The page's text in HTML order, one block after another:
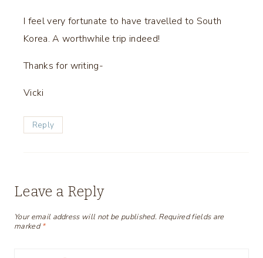
I feel very fortunate to have travelled to South
Korea. A worthwhile trip indeed!
Thanks for writing-
Vicki
Reply
Leave a Reply
Your email address will not be published. Required fields are
marked*